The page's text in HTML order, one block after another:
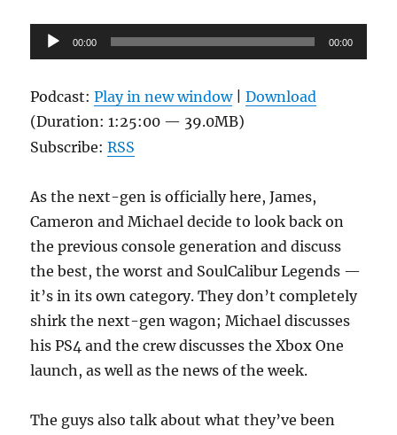
Audio
Player
00:00 00:00
Podcast:Play in new window|Download
(Duration: 1:25:00 — 39.0MB)
Subscribe:RSS
As the next-gen is officially here, James,
Cameron and Michael decide to look back on
the previous console generation and discuss
the best, the worst and SoulCalibur Legends —
it’s in its own category. They don’t completely
shirk the next-gen wagon; Michael discusses
his PS4 and the crew discusses the Xbox One
launch, as well as the news of the week.
The guys also talk about what they’ve been